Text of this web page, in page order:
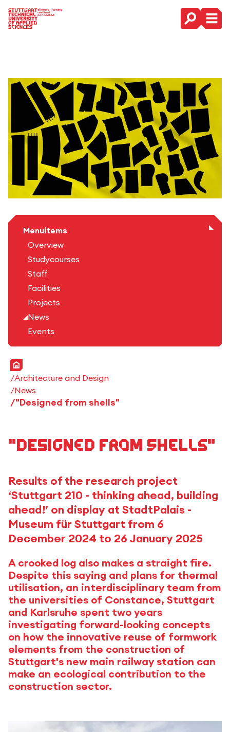
Main Navigation
Menuitems
Overview
Studycourses
Staff
Facilities
Projects
News
Events
Home
Architecture and Design
News
"Designed from shells"
"Designed from shells"
Results of the research project
‘Stuttgart 210 - thinking ahead, building
ahead!’ on display at StadtPalais -
Museum für Stuttgart from 6
December 2024 to 26 January 2025
A crooked log also makes a straight fire.
Despite this saying and plans for thermal
utilisation, an interdisciplinary team from
the universities of Constance, Stuttgart
and Karlsruhe spent two years
investigating forward-looking concepts
on how the innovative reuse of formwork
elements from the construction of
Stuttgart's new main railway station can
make an ecological contribution to the
construction sector.